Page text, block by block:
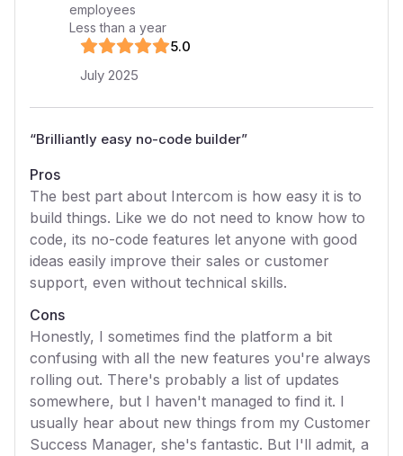
employees
Less than a year
5.0
July 2025
“Brilliantly easy no-code builder”
Pros
The best part about Intercom is how easy it is to
build things. Like we do not need to know how to
code, its no-code features let anyone with good
ideas easily improve their sales or customer
support, even without technical skills.
Cons
Honestly, I sometimes find the platform a bit
confusing with all the new features you're always
rolling out. There's probably a list of updates
somewhere, but I haven't managed to find it. I
usually hear about new things from my Customer
Success Manager, she's fantastic. But I'll admit, a